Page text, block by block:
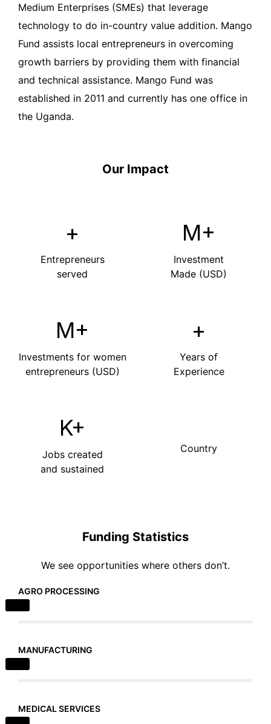
Medium Enterprises (SMEs) that leverage
technology to do in-country value addition. Mango
Fund assists local entrepreneurs in overcoming
growth barriers by providing them with financial
and technical assistance. Mango Fund was
established in 2011 and currently has one office in
the Uganda.
Our Impact
+
Entrepreneurs
served
M+
Investment
Made (USD)
M+
Investments for women
entrepreneurs (USD)
+
Years of
Experience
K+
Jobs created
and sustained
Country
Funding Statistics
We see opportunities where others don’t.
AGRO PROCESSING
MANUFACTURING
MEDICAL SERVICES